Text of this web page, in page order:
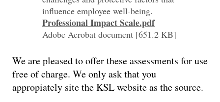
influence employee well-being.
Professional Impact Scale.pdf
Adobe Acrobat document [651.2 KB]
We are pleased to offer these assessments for use
free of charge. We only ask that you
appropiately site the KSL website as the source.